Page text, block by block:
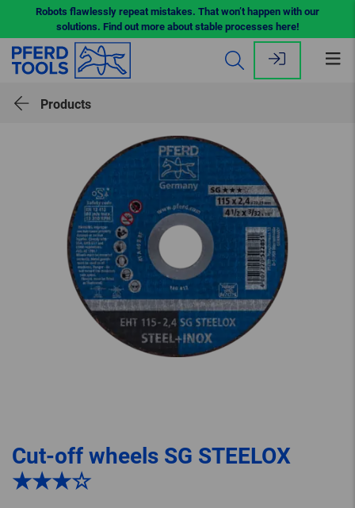
Robots flawlessly repeat mistakes. That won’t happen with our
solutions. Find out more about stable processes here!
Products
Cut-off wheels SG STEELOX
★★★☆